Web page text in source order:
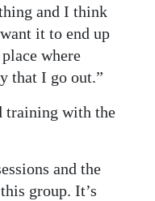
and I think
it to end up
where
that I go out.”
training with the
and the
group. It’s